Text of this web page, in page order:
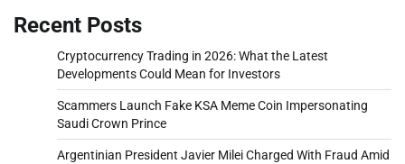
Recent Posts
Cryptocurrency Trading in 2026: What the Latest
Developments Could Mean for Investors
Scammers Launch Fake KSA Meme Coin Impersonating
Saudi Crown Prince
Argentinian President Javier Milei Charged With Fraud Amid